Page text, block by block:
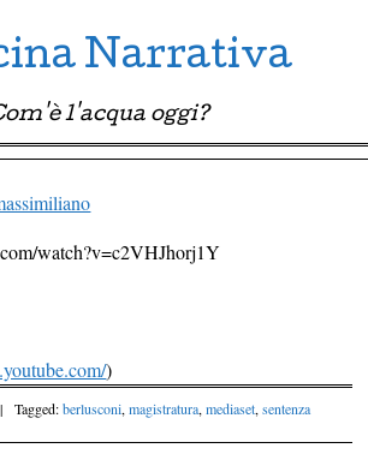
Narrativa
l'acqua oggi?
watch?v=c2VHJhorj1Y
)
| Tagged:berlusconi,magistratura,mediaset,sentenza